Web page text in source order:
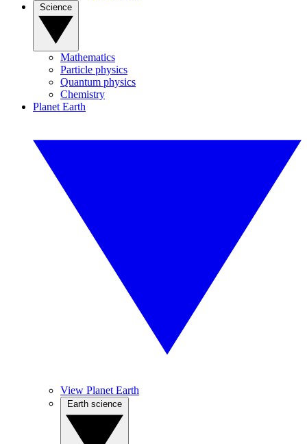
Mathematics
Particle physics
Quantum physics
Chemistry
Planet Earth
View Planet Earth